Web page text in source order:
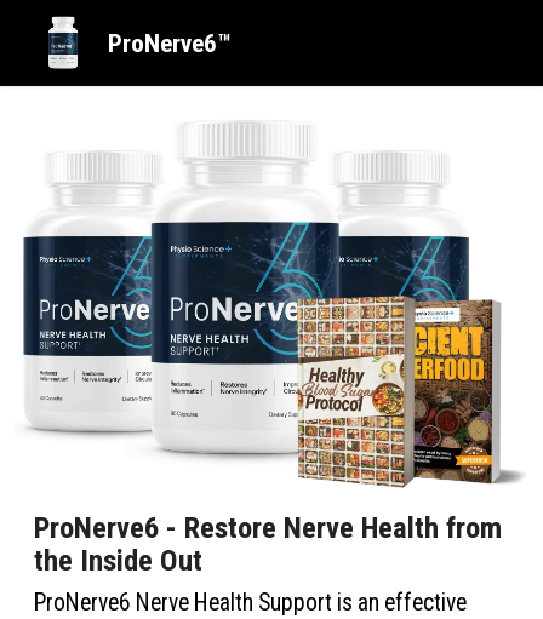
ProNerve6™
ProNerve6 - Restore Nerve Health from
the Inside Out
ProNerve6 Nerve Health Support is an effective